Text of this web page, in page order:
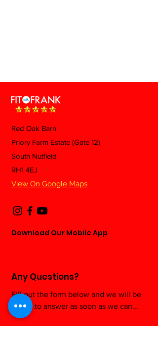
Red Oak Barn
Priory Farm Estate (Gate 12)
South Nutfield
RH1 4EJ
View On Google Maps
Download Our Mobile App
Any Questions?
Fill out the form below and we will be
happy to answer as soon as we can...